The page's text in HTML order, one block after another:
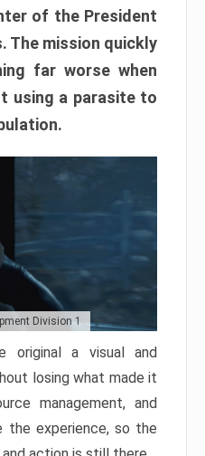
of the President
The mission quickly
far worse when
using a parasite to
Division 1
original a visual and
losing what made it
management, and
experience, so the